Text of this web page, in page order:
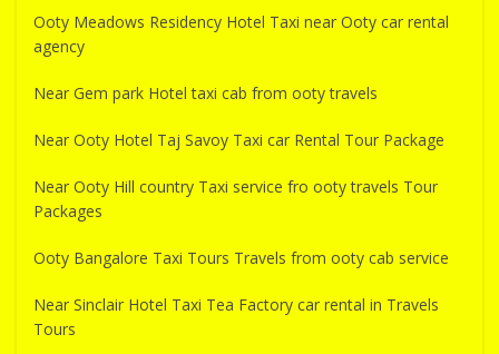
Ooty Meadows Residency Hotel Taxi near Ooty car rental
agency
Near Gem park Hotel taxi cab from ooty travels
Near Ooty Hotel Taj Savoy Taxi car Rental Tour Package
Near Ooty Hill country Taxi service fro ooty travels Tour
Packages
Ooty Bangalore Taxi Tours Travels from ooty cab service
Near Sinclair Hotel Taxi Tea Factory car rental in Travels
Tours